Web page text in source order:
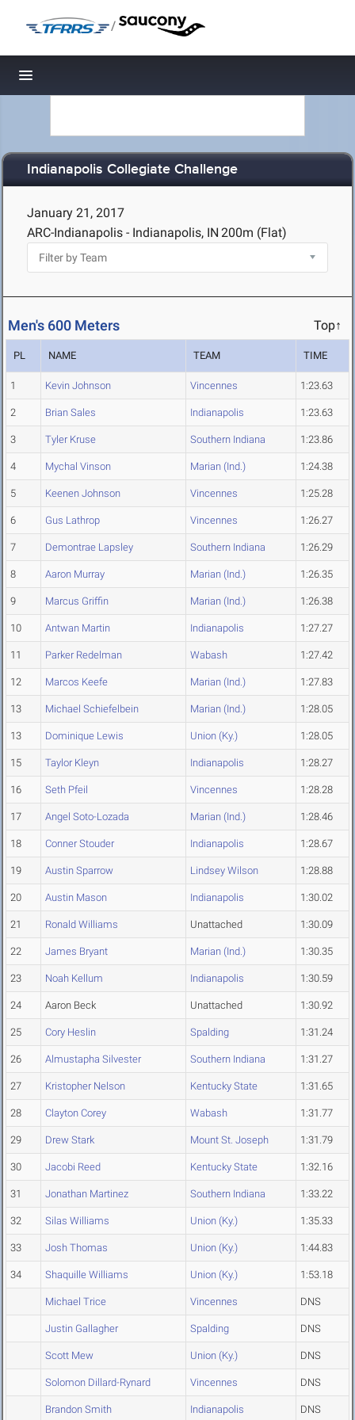
/
Toggle navigation
Indianapolis Collegiate Challenge
January 21, 2017
ARC-Indianapolis - Indianapolis, IN 200m (Flat)
Men's 600 Meters Top↑
PL NAME TEAM TIME
1 Kevin Johnson Vincennes 1:23.63
2 Brian Sales Indianapolis 1:23.63
3 Tyler Kruse Southern Indiana 1:23.86
4 Mychal Vinson Marian (Ind.) 1:24.38
5 Keenen Johnson Vincennes 1:25.28
6 Gus Lathrop Vincennes 1:26.27
7 Demontrae Lapsley Southern Indiana 1:26.29
8 Aaron Murray Marian (Ind.) 1:26.35
9 Marcus Griffin Marian (Ind.) 1:26.38
10 Antwan Martin Indianapolis 1:27.27
11 Parker Redelman Wabash 1:27.42
12 Marcos Keefe Marian (Ind.) 1:27.83
13 Michael Schiefelbein Marian (Ind.) 1:28.05
13 Dominique Lewis Union (Ky.) 1:28.05
15 Taylor Kleyn Indianapolis 1:28.27
16 Seth Pfeil Vincennes 1:28.28
17 Angel Soto-Lozada Marian (Ind.) 1:28.46
18 Conner Stouder Indianapolis 1:28.67
19 Austin Sparrow Lindsey Wilson 1:28.88
20 Austin Mason Indianapolis 1:30.02
21 Ronald Williams Unattached 1:30.09
22 James Bryant Marian (Ind.) 1:30.35
23 Noah Kellum Indianapolis 1:30.59
24 Aaron Beck Unattached 1:30.92
25 Cory Heslin Spalding 1:31.24
26 Almustapha Silvester Southern Indiana 1:31.27
27 Kristopher Nelson Kentucky State 1:31.65
28 Clayton Corey Wabash 1:31.77
29 Drew Stark Mount St. Joseph 1:31.79
30 Jacobi Reed Kentucky State 1:32.16
31 Jonathan Martinez Southern Indiana 1:33.22
32 Silas Williams Union (Ky.) 1:35.33
33 Josh Thomas Union (Ky.) 1:44.83
34 Shaquille Williams Union (Ky.) 1:53.18
Michael Trice Vincennes DNS
Justin Gallagher Spalding DNS
Scott Mew Union (Ky.) DNS
Solomon Dillard-Rynard Vincennes DNS
Brandon Smith Indianapolis DNS